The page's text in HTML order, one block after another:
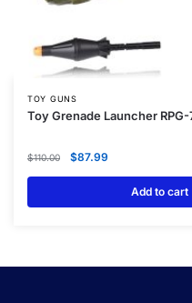
TOY GUNS
Toy Grenade Launcher RPG-
$110.00 $87.99
Add to cart